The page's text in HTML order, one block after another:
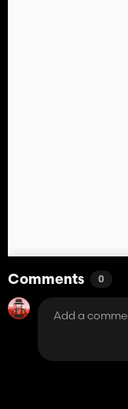
Comments 0